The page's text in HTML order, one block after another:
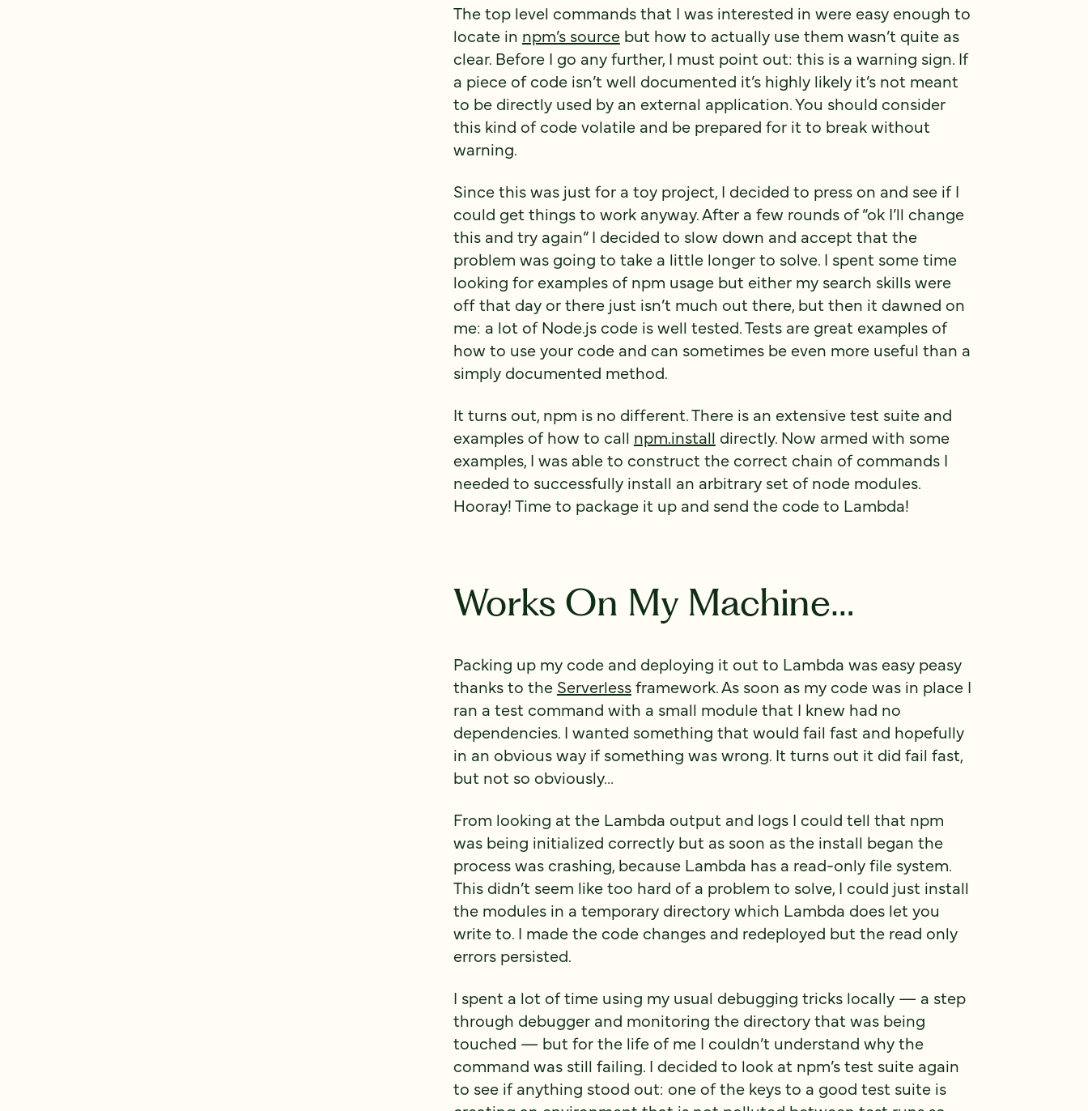
The top level commands that I was interested in were easy enough to
locate in npm’s sourcebut how to actually use them wasn’t quite as
clear. Before I go any further, I must point out: this is a warning sign. If
a piece of code isn’t well documented it’s highly likely it’s not meant
to be directly used by an external application. You should consider
this kind of code volatile and be prepared for it to break without
warning.
Since this was just for a toy project, I decided to press on and see if I
could get things to work anyway. After a few rounds of “ok I’ll change
this and try again” I decided to slow down and accept that the
problem was going to take a little longer to solve. I spent some time
looking for examples of npm usage but either my search skills were
off that day or there just isn’t much out there, but then it dawned on
me: a lot of Node.js code is well tested. Tests are great examples of
how to use your code and can sometimes be even more useful than a
simply documented method.
It turns out, npm is no different. There is an extensive test suite and
examples of how to call npm.install directly. Now armed with some
examples, I was able to construct the correct chain of commands I
needed to successfully install an arbitrary set of node modules.
Hooray! Time to package it up and send the code to Lambda!
Works On My Machine…
Packing up my code and deploying it out to Lambda was easy peasy
thanks to the Serverlessframework. As soon as my code was in place I
ran a test command with a small module that I knew had no
dependencies. I wanted something that would fail fast and hopefully
in an obvious way if something was wrong. It turns out it did fail fast,
but not so obviously…
From looking at the Lambda output and logs I could tell that npm
was being initialized correctly but as soon as the install began the
process was crashing, because Lambda has a read-only file system.
This didn’t seem like too hard of a problem to solve, I could just install
the modules in a temporary directory which Lambda does let you
write to. I made the code changes and redeployed but the read only
errors persisted.
I spent a lot of time using my usual debugging tricks locally — a step
through debugger and monitoring the directory that was being
touched — but for the life of me I couldn’t understand why the
command was still failing. I decided to look at npm’s test suite again
to see if anything stood out: one of the keys to a good test suite is